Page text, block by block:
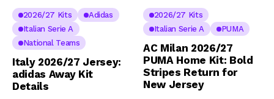
2026/27 Kits
Adidas
Italian Serie A
National Teams
Italy 2026/27 Jersey:
adidas Away Kit
Details
2026/27 Kits
Italian Serie A
PUMA
AC Milan 2026/27
PUMA Home Kit: Bold
Stripes Return for
New Jersey